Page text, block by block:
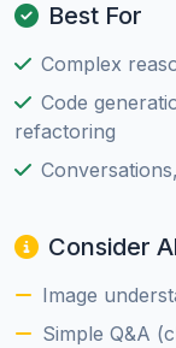
Best For
Complex
Code
refactoring
Consider
Image
Simple Q&A